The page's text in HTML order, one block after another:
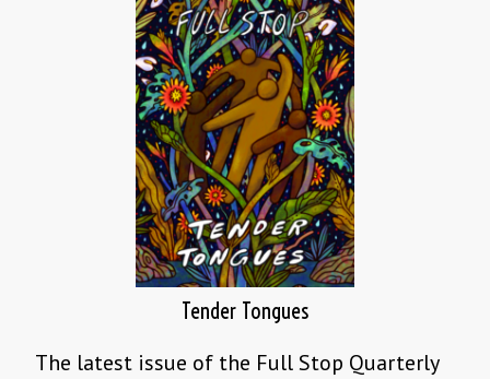
Tender Tongues
The latest issue of the Full Stop Quarterly